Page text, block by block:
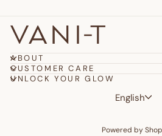
ABOUT
CUSTOMER CARE
UNLOCK YOUR GLOW
English
Powered by